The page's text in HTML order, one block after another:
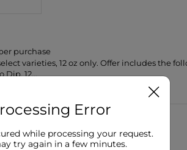
purchase
varieties, 12 oz only. Offer includes the
Dip, 12...
Error
while processing your request.
try again in a few minutes.